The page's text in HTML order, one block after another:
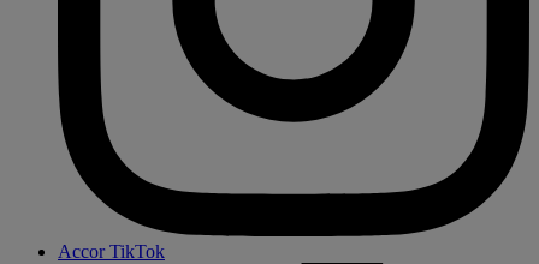
Accor TikTok